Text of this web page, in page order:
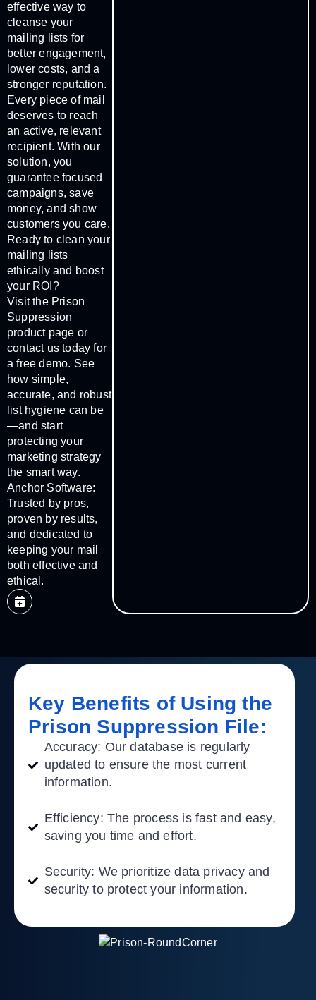
effective way to
cleanse your
mailing lists for
better engagement,
lower costs, and a
stronger reputation.
Every piece of mail
deserves to reach
an active, relevant
recipient. With our
solution, you
guarantee focused
campaigns, save
money, and show
customers you care.
Ready to clean your
mailing lists
ethically and boost
your ROI?
Visit the Prison
Suppression
product page or
contact us today for
a free demo. See
how simple,
accurate, and robust
list hygiene can be
—and start
protecting your
marketing strategy
the smart way.
Anchor Software:
Trusted by pros,
proven by results,
and dedicated to
keeping your mail
both effective and
ethical.
Key Benefits of Using the
Prison Suppression File:​
Accuracy: Our database is regularly
updated to ensure the most current
information.
Efficiency: The process is fast and easy,
saving you time and effort.
Security: We prioritize data privacy and
security to protect your information.